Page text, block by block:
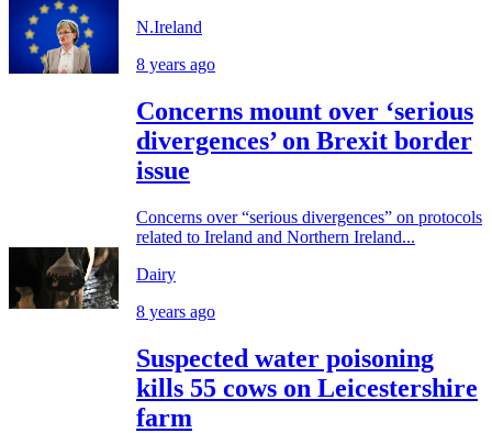
N.Ireland
8 years ago
Concerns mount over ‘serious
divergences’ on Brexit border
issue
Concerns over “serious divergences” on protocols
related to Ireland and Northern Ireland...
Dairy
8 years ago
Suspected water poisoning
kills 55 cows on Leicestershire
farm